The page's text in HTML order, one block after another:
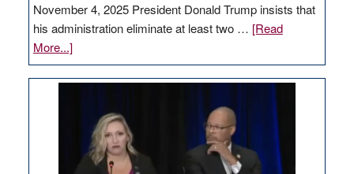
November 4, 2025 President Donald Trump insists that
his administration eliminate at least two … [Read
More...]about
EDITORIAL:
Zero-
regulation
would
help